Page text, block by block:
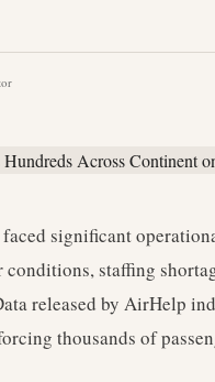
significant
staffing
released by AirHelp
thousands of